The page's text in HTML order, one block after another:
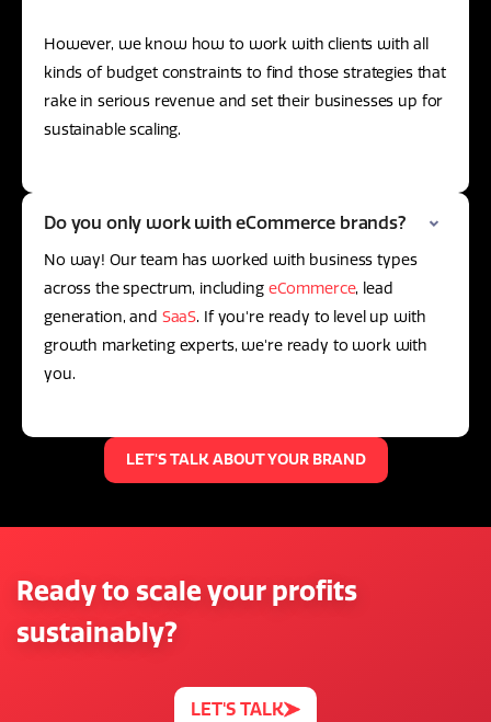
However, we know how to work with clients with all
kinds of budget constraints to find those strategies that
rake in serious revenue and set their businesses up for
sustainable scaling.
Do you only work with eCommerce brands?
No way! Our team has worked with business types
across the spectrum, including eCommerce, lead
generation, and SaaS. If you're ready to level up with
growth marketing experts, we're ready to work with
you.
LET'S TALK ABOUT YOUR BRAND
Ready to scale your profits
sustainably?
LET'S TALK